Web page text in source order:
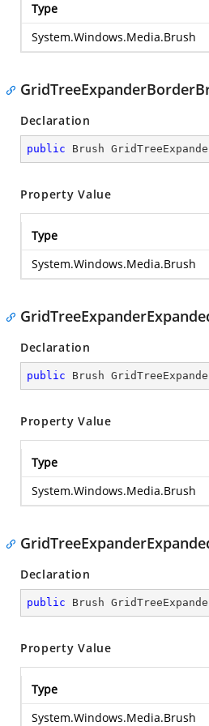
Type
System.Windows.Media.Brush
Declaration
public Brush
Property Value
Type
System.Windows.Media.Brush
Declaration
public Brush
Property Value
Type
System.Windows.Media.Brush
Declaration
public Brush
Property Value
Type
System.Windows.Media.Brush